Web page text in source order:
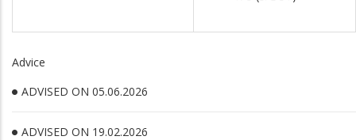
Advice
ADVISED ON 05.06.2026
ADVISED ON 19.02.2026